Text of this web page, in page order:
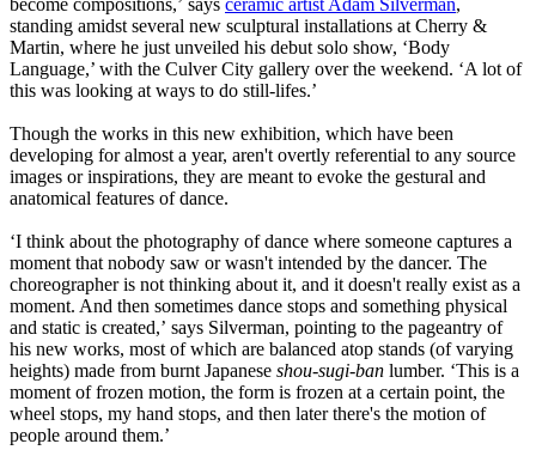
become compositions,’ says ceramic artist Adam Silverman,
standing amidst several new sculptural installations at Cherry &
Martin, where he just unveiled his debut solo show, ‘Body
Language,’ with the Culver City gallery over the weekend. ‘A lot of
this was looking at ways to do still-lifes.’
Though the works in this new exhibition, which have been
developing for almost a year, aren't overtly referential to any source
images or inspirations, they are meant to evoke the gestural and
anatomical features of dance.
‘I think about the photography of dance where someone captures a
moment that nobody saw or wasn't intended by the dancer. The
choreographer is not thinking about it, and it doesn't really exist as a
moment. And then sometimes dance stops and something physical
and static is created,’ says Silverman, pointing to the pageantry of
his new works, most of which are balanced atop stands (of varying
heights) made from burnt Japanese shou-sugi-ban lumber. ‘This is a
moment of frozen motion, the form is frozen at a certain point, the
wheel stops, my hand stops, and then later there's the motion of
people around them.’